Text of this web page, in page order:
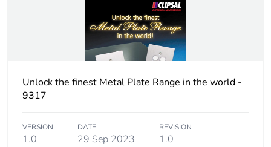
Package 1 weight 1 kg
No
End of life manual
Warranty (in months) 18
Unlock the finest Metal Plate Range in the world -
9317
VERSION
1.0
DATE
29 Sep 2023
REVISION
1.0